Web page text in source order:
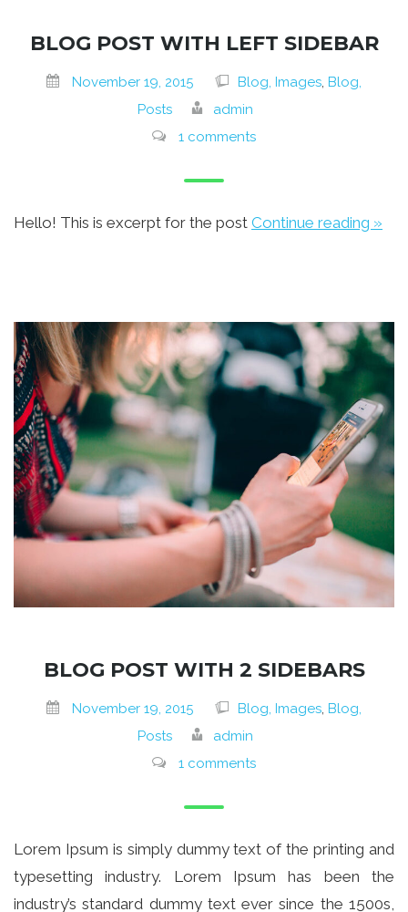
BLOG POST WITH LEFT SIDEBAR
November 19, 2015 Blog, Images Blog,
Posts
admin
1 comments
Hello! This is excerpt for the post Continue reading »
BLOG POST WITH 2 SIDEBARS
November 19, 2015 Blog, Images, Blog,
Posts
admin
1 comments
Lorem Ipsum is simply dummy text of the printing and
typesetting industry. Lorem Ipsum has been the
industry’s standard dummy text ever since the 1500s,